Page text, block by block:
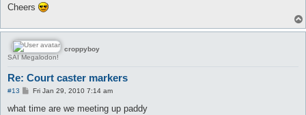
Cheers
croppyboy
SAI Megalodon!
Re: Court caster markers
#13
P
s
Fri Jan 29, 2010 7:14 am
what time are we meeting up paddy